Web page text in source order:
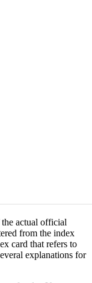
actual official
from the index
card that refers to
explanations for